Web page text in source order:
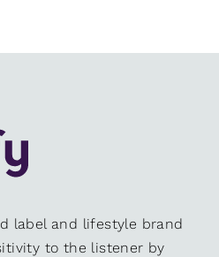
label and lifestyle brand
to the listener by